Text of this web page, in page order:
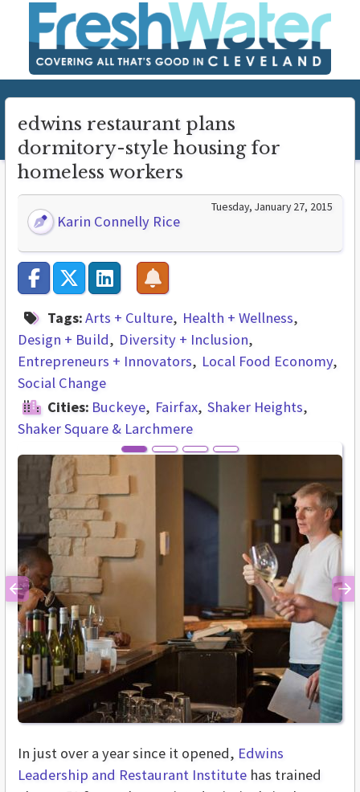
edwins restaurant plans
dormitory-style housing for
homeless workers
Karin Connelly Rice
Tuesday, January 27, 2015
Tags:Arts + Culture
Health + Wellness
Design + Build
Diversity + Inclusion
Entrepreneurs + Innovators
Local Food Economy
Social Change
Cities: Buckeye Fairfax Shaker Heights
Shaker Square & Larchmere
Previous
In just over a year since it opened, Edwins
Leadership and Restaurant Institute has trained